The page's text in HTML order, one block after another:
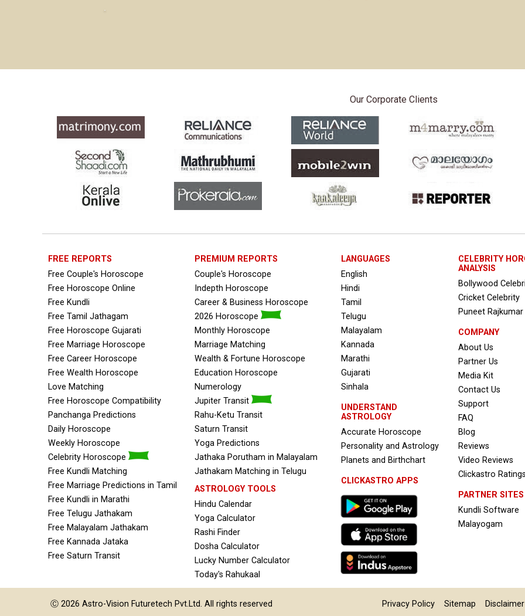
Our Corporate Clients
FREE REPORTS
Free Couple's Horoscope
Free Horoscope Online
Free Kundli
Free Tamil Jathagam
Free Horoscope Gujarati
Free Marriage Horoscope
Free Career Horoscope
Free Wealth Horoscope
Love Matching
Free Horoscope Compatibility
Panchanga Predictions
Daily Horoscope
Weekly Horoscope
Celebrity Horoscope
Free Kundli Matching
Free Marriage Predictions in Tamil
Free Kundli in Marathi
Free Telugu Jathakam
Free Malayalam Jathakam
Free Kannada Jataka
Free Saturn Transit
PREMIUM REPORTS
Couple's Horoscope
Indepth Horoscope
Career & Business Horoscope
2026 Horoscope
Monthly Horoscope
Marriage Matching
Wealth & Fortune Horoscope
Education Horoscope
Numerology
Jupiter Transit
Rahu-Ketu Transit
Saturn Transit
Yoga Predictions
Jathaka Porutham in Malayalam
Jathakam Matching in Telugu
ASTROLOGY TOOLS
Hindu Calendar
Yoga Calculator
Rashi Finder
Dosha Calculator
Lucky Number Calculator
Today's Rahukaal
LANGUAGES
English
Hindi
Tamil
Telugu
Malayalam
Kannada
Marathi
Gujarati
Sinhala
UNDERSTAND
ASTROLOGY
Accurate Horoscope
Personality and Astrology
Planets and Birthchart
CLICKASTRO APPS
CELEBRITY
ANALYSIS
Bollywood
Cricket Celebrity
Puneet Rajkumar
COMPANY
About Us
Partner Us
Media Kit
Contact Us
Support
FAQ
Blog
Reviews
Video Reviews
Clickastro Ratings
PARTNER SITES
Kundli Software
Malayogam
Ⓒ 2026 Astro-Vision Futuretech Pvt.Ltd. All rights reserved Privacy Policy Sitemap Disclaimer